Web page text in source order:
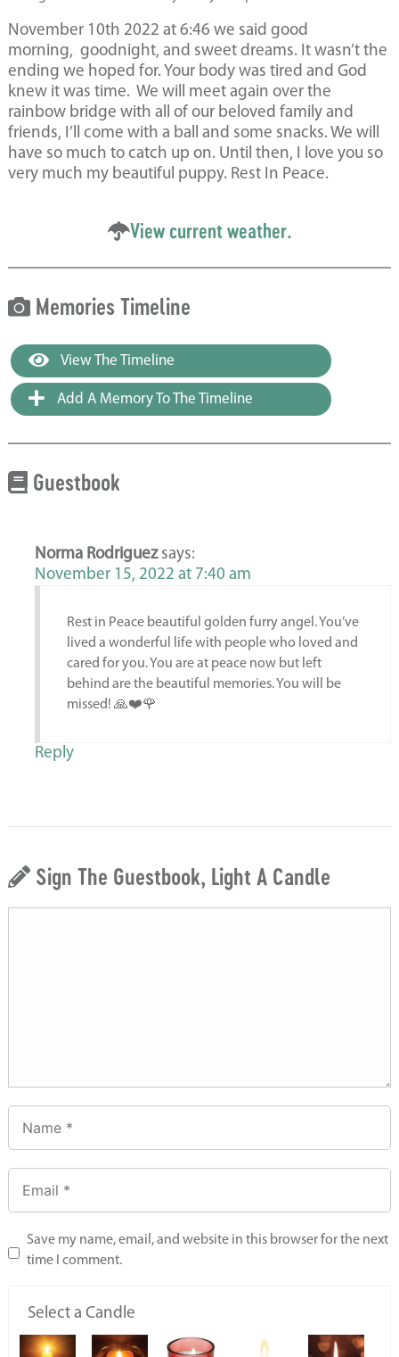
November 10th 2022 at 6:46 we said good
morning, goodnight, and sweet dreams. It wasn’t the
ending we hoped for. Your body was tired and God
knew it was time. We will meet again over the
rainbow bridge with all of our beloved family and
friends, I’ll come with a ball and some snacks. We will
have so much to catch up on. Until then, I love you so
very much my beautiful puppy. Rest In Peace.
View current weather.
Memories Timeline
View The Timeline
Add A Memory To The Timeline
Guestbook
Norma Rodriguez says:
November 15, 2022 at 7:40 am
Rest in Peace beautiful golden furry angel. You’ve
lived a wonderful life with people who loved and
cared for you. You are at peace now but left
behind are the beautiful memories. You will be
missed! 🙏❤️🌹
Reply
Sign The Guestbook, Light A Candle
Save my name, email, and website in this browser for the next
time I comment.
Select a Candle